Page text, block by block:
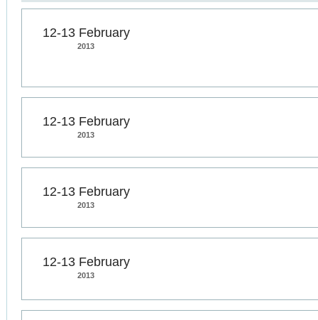
12-13 February
2013
12-13 February
2013
12-13 February
2013
12-13 February
2013